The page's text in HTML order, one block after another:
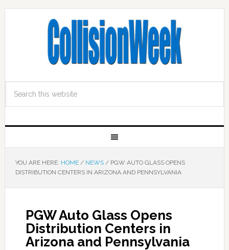
YOU ARE HERE: HOME / NEWS /PGW AUTO GLASS OPENS
DISTRIBUTION CENTERS IN ARIZONA AND PENNSYLVANIA
PGW Auto Glass Opens
Distribution Centers in
Arizona and Pennsylvania